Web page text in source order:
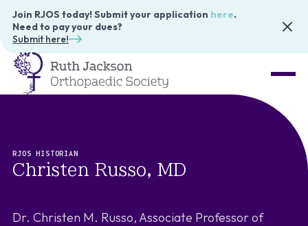
Join RJOS today! Submit your application here.
Need to pay your dues?
Submit here!
RJOS HISTORIAN
Christen Russo, MD
Dr. Christen M. Russo, Associate Professor of